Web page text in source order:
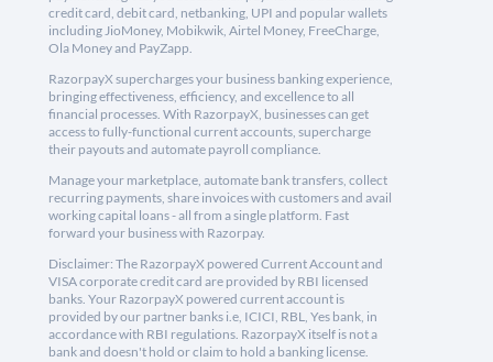
credit card, debit card, netbanking, UPI and popular wallets
including JioMoney, Mobikwik, Airtel Money, FreeCharge,
Ola Money and PayZapp.
RazorpayX supercharges your business banking experience,
bringing effectiveness, efficiency, and excellence to all
financial processes. With RazorpayX, businesses can get
access to fully-functional current accounts, supercharge
their payouts and automate payroll compliance.
Manage your marketplace, automate bank transfers, collect
recurring payments, share invoices with customers and avail
working capital loans - all from a single platform. Fast
forward your business with Razorpay.
Disclaimer: The RazorpayX powered Current Account and
VISA corporate credit card are provided by RBI licensed
banks. Your RazorpayX powered current account is
provided by our partner banks i.e, ICICI, RBL, Yes bank, in
accordance with RBI regulations. RazorpayX itself is not a
bank and doesn't hold or claim to hold a banking license.